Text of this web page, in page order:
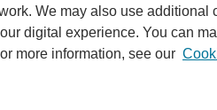
We may also use additional
digital experience. You can
more information, see our